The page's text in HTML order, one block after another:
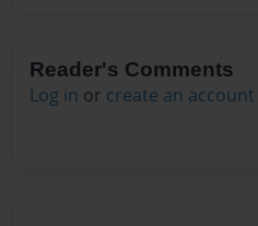
Reader's Comments
Log in or create an account